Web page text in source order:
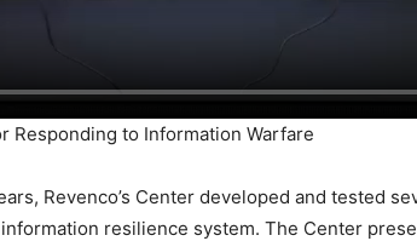
Responding to Information Warfare
Revenco’s Center developed and tested
resilience system. The Center